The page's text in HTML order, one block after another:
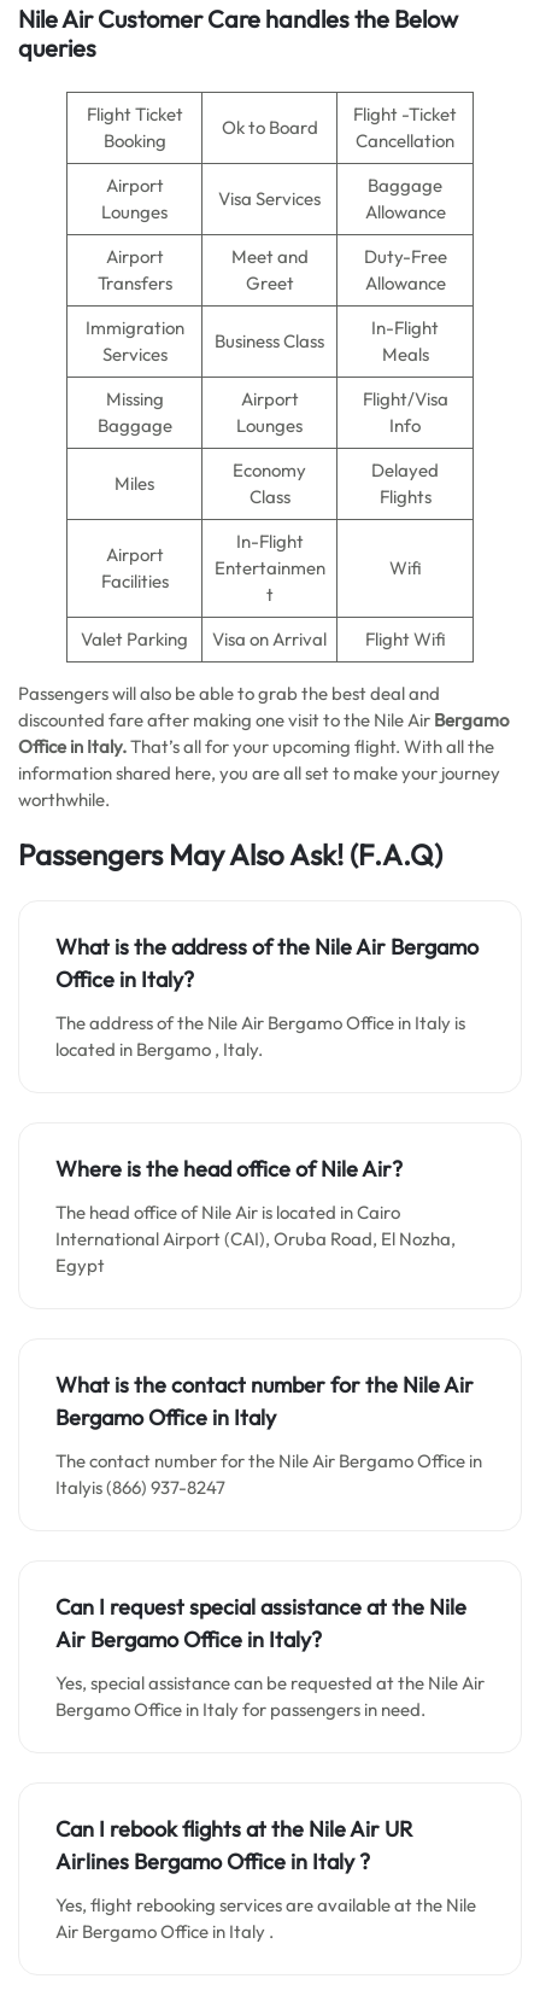
Nile AirCustomer Care handles the Below
queries
Flight Ticket
Booking
Ok to Board
Flight -Ticket
Cancellation
Airport
Lounges
Visa Services
Baggage
Allowance
Airport
Transfers
Meet and
Greet
Duty-Free
Allowance
Immigration
Services
Business Class
In-Flight
Meals
Missing
Baggage
Airport
Lounges
Flight/Visa
Info
Miles
Economy
Class
Delayed
Flights
Airport
Facilities
In-Flight
Entertainmen
t
Wifi
Valet Parking Visa on Arrival Flight Wifi
Passengers will also be able to grab the best deal and
discounted fare after making one visit to the Nile Air Bergamo
Office in Italy.That’s all for your upcoming flight. With all the
information shared here, you are all set to make your journey
worthwhile.
Passengers May Also Ask! (F.A.Q)
What is the address of the Nile Air Bergamo
Office in Italy?
The address of the Nile Air Bergamo Office in Italy is
located in Bergamo , Italy.
Where is the head office of Nile Air?
The head office of Nile Air is located in Cairo
International Airport (CAI), Oruba Road, El Nozha,
Egypt
What is the contact number for the Nile Air
BergamoOffice in Italy
The contact number for the Nile Air Bergamo Office in
Italyis (866) 937-8247
Can I request special assistance at the Nile
Air BergamoOffice in Italy?
Yes, special assistance can be requested at the Nile Air
Bergamo Office in Italy for passengers in need.
Can I rebook flights at the Nile Air UR
Airlines Bergamo Office in Italy ?
Yes, flight rebooking services are available at the Nile
Air Bergamo Office in Italy .